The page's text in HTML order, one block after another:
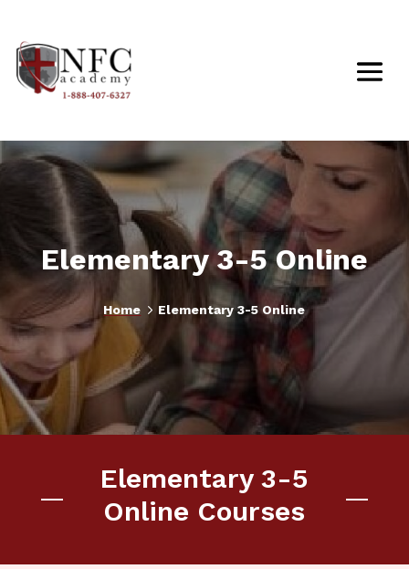
Elementary 3-5 Online
Home 5 Elementary 3-5 Online
Elementary 3-5
Online Courses